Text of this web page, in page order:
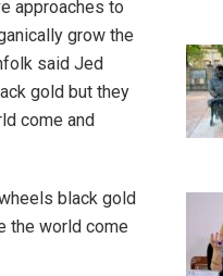
approaches to
grow the
said Jed
gold but they
come and
black gold
the world come